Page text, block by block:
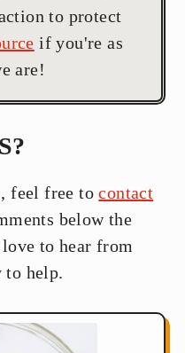
to protect
if you're as
are!
feel free tocontact
below the
to hear from
to help.